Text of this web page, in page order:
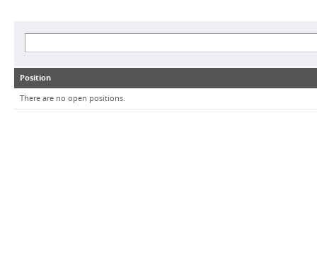
Position
There are no open positions.